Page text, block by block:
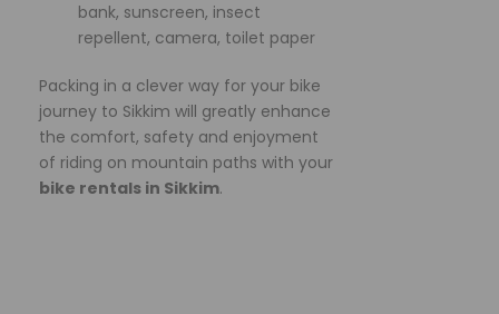
bank, sunscreen, insect
repellent, camera, toilet paper
Packing in a clever way for your bike
journey to Sikkim will greatly enhance
the comfort, safety and enjoyment
of riding on mountain paths with your
bike rentals in Sikkim.